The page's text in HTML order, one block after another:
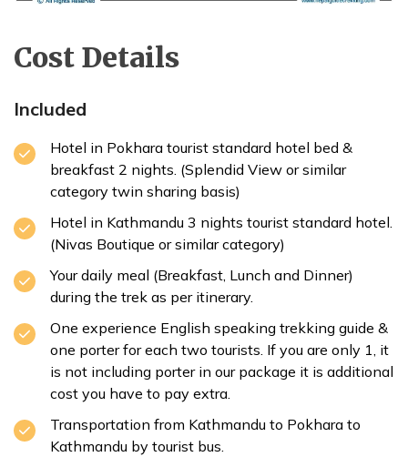
Cost Details
Included
Hotel in Pokhara tourist standard hotel bed &
breakfast 2 nights. (Splendid View or similar
category twin sharing basis)
Hotel in Kathmandu 3 nights tourist standard hotel.
(Nivas Boutique or similar category)
Your daily meal (Breakfast, Lunch and Dinner)
during the trek as per itinerary.
One experience English speaking trekking guide &
one porter for each two tourists. If you are only 1, it
is not including porter in our package it is additional
cost you have to pay extra.
Transportation from Kathmandu to Pokhara to
Kathmandu by tourist bus.